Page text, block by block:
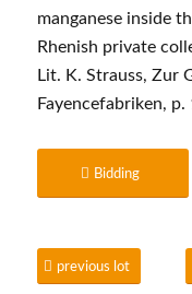
manganese inside
Rhenish private
Lit. K. Strauss, Zur
Fayencefabriken, p.
Bidding
previous lot